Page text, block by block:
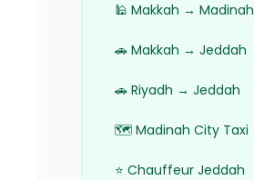
🕌 Makkah → Madinah
🚗 Makkah → Jeddah
🚗 Riyadh → Jeddah
🗺️ Madinah City Taxi
⭐ Chauffeur Jeddah